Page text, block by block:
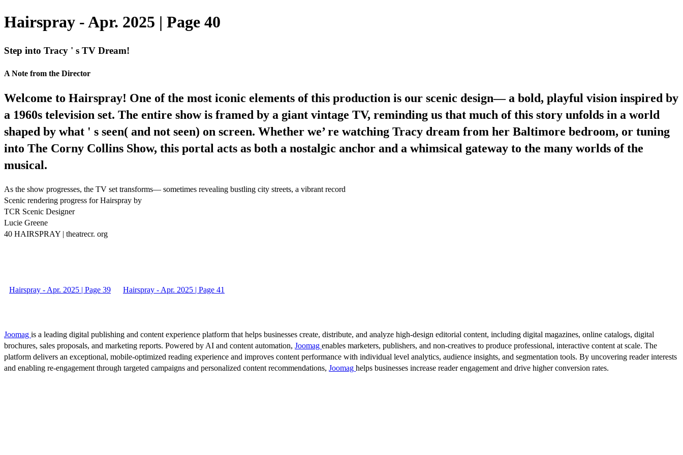
Hairspray - Apr. 2025 | Page 40
Step into Tracy ' s TV Dream!
A Note from the Director
Welcome to Hairspray! One of the most iconic elements of this production is our scenic design— a bold, playful vision inspired by
a 1960s television set. The entire show is framed by a giant vintage TV, reminding us that much of this story unfolds in a world
shaped by what ' s seen( and not seen) on screen. Whether we’ re watching Tracy dream from her Baltimore bedroom, or tuning
into The Corny Collins Show, this portal acts as both a nostalgic anchor and a whimsical gateway to the many worlds of the
musical.
As the show progresses, the TV set transforms— sometimes revealing bustling city streets, a vibrant record
Scenic rendering progress for Hairspray by
TCR Scenic Designer
Lucie Greene
40 HAIRSPRAY | theatrecr. org
Hairspray - Apr. 2025 | Page 39 Hairspray - Apr. 2025 | Page 41
Joomag is a leading digital publishing and content experience platform that helps businesses create, distribute, and analyze high-design editorial content, including digital magazines, online catalogs, digital
brochures, sales proposals, and marketing reports. Powered by AI and content automation, Joomag enables marketers, publishers, and non-creatives to produce professional, interactive content at scale. The
platform delivers an exceptional, mobile-optimized reading experience and improves content performance with individual level analytics, audience insights, and segmentation tools. By uncovering reader interests
and enabling re-engagement through targeted campaigns and personalized content recommendations, Joomag helps businesses increase reader engagement and drive higher conversion rates.